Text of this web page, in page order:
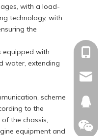
with a load-
technology, with
the
equipped with
water, extending
scheme
to the
the chassis,
equipment and
+86-